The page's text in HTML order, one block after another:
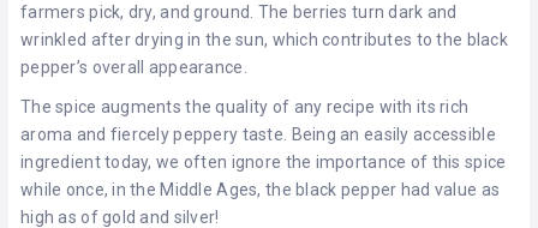
farmers pick, dry, and ground. The berries turn dark and
wrinkled after drying in the sun, which contributes to the black
pepper’s overall appearance.
The spice augments the quality of any recipe with its rich
aroma and fiercely peppery taste. Being an easily accessible
ingredient today, we often ignore the importance of this spice
while once, in the Middle Ages, the black pepper had value as
high as of gold and silver!